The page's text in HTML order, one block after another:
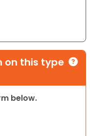
on this type
below.